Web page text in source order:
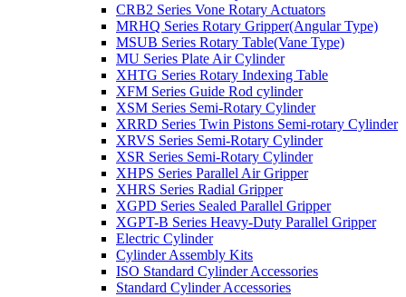
CRB2 Series Vone Rotary Actuators
MRHQ Series Rotary Gripper(Angular Type)
MSUB Series Rotary Table(Vane Type)
MU Series Plate Air Cylinder
XHTG Series Rotary Indexing Table
XFM Series Guide Rod cylinder
XSM Series Semi-Rotary Cylinder
XRRD Series Twin Pistons Semi-rotary Cylinder
XRVS Series Semi-Rotary Cylinder
XSR Series Semi-Rotary Cylinder
XHPS Series Parallel Air Gripper
XHRS Series Radial Gripper
XGPD Series Sealed Parallel Gripper
XGPT-B Series Heavy-Duty Parallel Gripper
Electric Cylinder
Cylinder Assembly Kits
ISO Standard Cylinder Accessories
Standard Cylinder Accessories